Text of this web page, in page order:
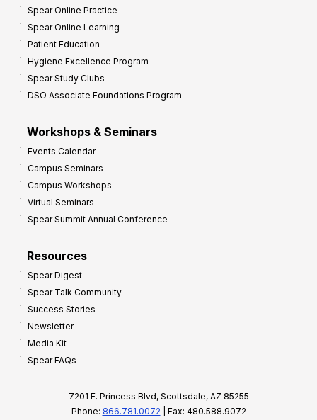
Spear Online Practice
Spear Online Learning
Patient Education
Hygiene Excellence Program
Spear Study Clubs
DSO Associate Foundations Program
Workshops & Seminars
Events Calendar
Campus Seminars
Campus Workshops
Virtual Seminars
Spear Summit Annual Conference
Resources
Spear Digest
Spear Talk Community
Success Stories
Newsletter
Media Kit
Spear FAQs
7201 E. Princess Blvd, Scottsdale, AZ 85255
Phone: 866.781.0072 | Fax: 480.588.9072